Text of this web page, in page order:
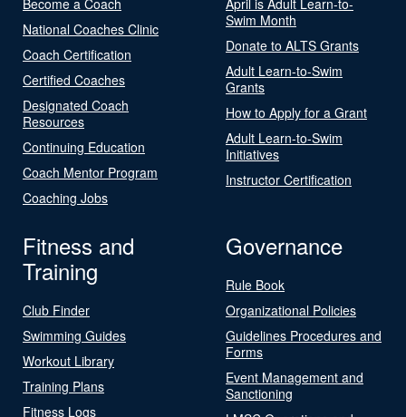
National Coaches Clinic
Coach Certification
Certified Coaches
Designated Coach
Resources
Continuing Education
Coach Mentor Program
Coaching Jobs
Swim Month
Donate to ALTS Grants
Adult Learn-to-Swim
Grants
How to Apply for a Grant
Adult Learn-to-Swim
Initiatives
Instructor Certification
Fitness and
Training
Club Finder
Swimming Guides
Workout Library
Training Plans
Fitness Logs
Governance
Rule Book
Organizational Policies
Guidelines Procedures and
Forms
Event Management and
Sanctioning